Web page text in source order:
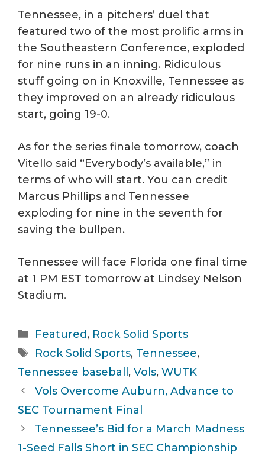
Tennessee, in a pitchers’ duel that
featured two of the most prolific arms in
the Southeastern Conference, exploded
for nine runs in an inning. Ridiculous
stuff going on in Knoxville, Tennessee as
they improved on an already ridiculous
start, going 19-0.
As for the series finale tomorrow, coach
Vitello said “Everybody’s available,” in
terms of who will start. You can credit
Marcus Phillips and Tennessee
exploding for nine in the seventh for
saving the bullpen.
Tennessee will face Florida one final time
at 1 PM EST tomorrow at Lindsey Nelson
Stadium.
Categories
Featured, Rock Solid Sports
Tags
Rock Solid Sports, Tennessee,
Tennessee baseball , Vols, WUTK
Vols Overcome Auburn, Advance to
SEC Tournament Final
Tennessee’s Bid for a March Madness
1-Seed Falls Short in SEC Championship